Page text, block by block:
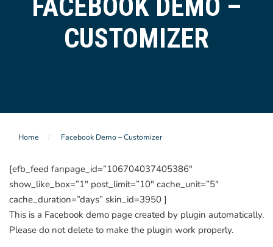
FACEBOOK DEMO –
CUSTOMIZER
Home Facebook Demo – Customizer
[efb_feed fanpage_id=”106704037405386″
show_like_box=”1″ post_limit=”10″ cache_unit=”5″
cache_duration=”days” skin_id=3950 ]
This is a Facebook demo page created by plugin automatically.
Please do not delete to make the plugin work properly.